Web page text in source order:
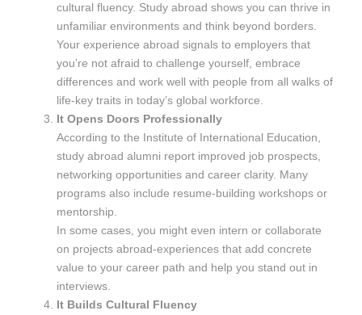
cultural fluency. Study abroad shows you can thrive in
unfamiliar environments and think beyond borders.
Your experience abroad signals to employers that
you’re not afraid to challenge yourself, embrace
differences and work well with people from all walks of
life-key traits in today’s global workforce.
It Opens Doors Professionally
According to the Institute of International Education,
study abroad alumni report improved job prospects,
networking opportunities and career clarity. Many
programs also include resume-building workshops or
mentorship.
In some cases, you might even intern or collaborate
on projects abroad-experiences that add concrete
value to your career path and help you stand out in
interviews.
It Builds Cultural Fluency